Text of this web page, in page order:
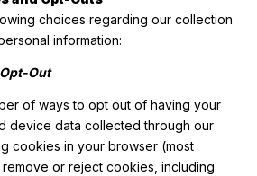
choices regarding our collection
information:
Out
of ways to opt out of having your
device data collected through our
cookies in your browser (most
or reject cookies, including